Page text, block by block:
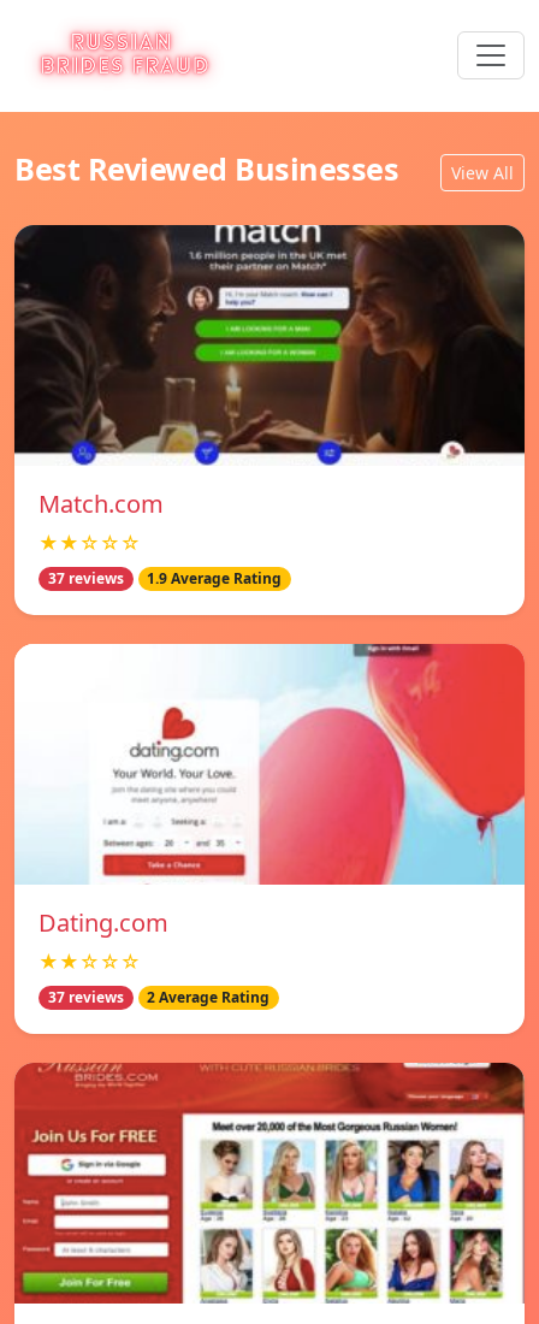
Best Reviewed Businesses View All
Match.com
★★☆☆☆
37 reviews 1.9 Average Rating
Dating.com
★★☆☆☆
37 reviews 2 Average Rating